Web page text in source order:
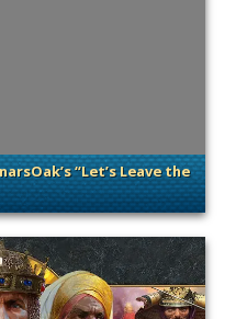
“Let’s Leave the